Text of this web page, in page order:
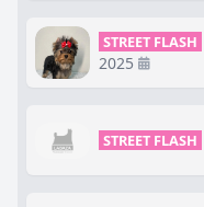
STREET FLASH
2025
STREET FLASH